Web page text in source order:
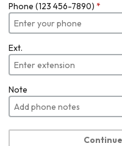
Phone (123 456-7890) *
Ext.
Note